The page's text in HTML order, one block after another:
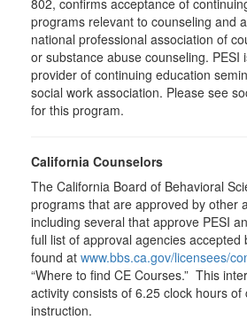
802, confirms acceptance of
programs relevant to counseling and
national professional association of
or substance abuse counseling. PESI
provider of continuing education
social work association. Please see
for this program.
California Counselors
The California Board of Behavioral
programs that are approved by other
including several that approve PESI
full list of approval agencies accepted
found at www.bbs.ca.gov/licensees/
“Where to find CE Courses.” This
activity consists of 6.25 clock hours
instruction.